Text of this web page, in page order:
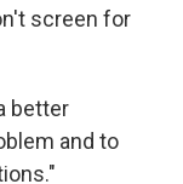
screen for
better
and to